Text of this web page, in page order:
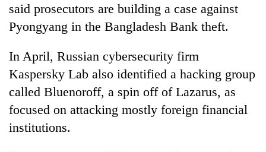
said prosecutors are building a case against
Pyongyang in the Bangladesh Bank theft.
In April, Russian cybersecurity firm
Kaspersky Lab also identified a hacking group
called Bluenoroff, a spin off of Lazarus, as
focused on attacking mostly foreign financial
institutions.